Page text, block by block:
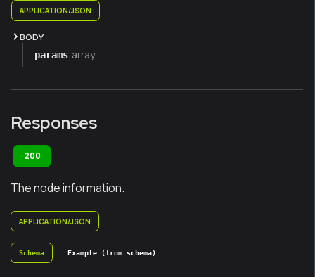
APPLICATION/JSON
BODY
params array
Responses
200
The node information.
APPLICATION/JSON
Schema Example (from schema)